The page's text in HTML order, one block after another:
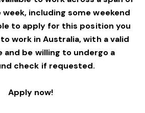
including some weekend
to apply for this position you
work in Australia, with a valid
and be willing to undergo a
check if requested.
Apply now!